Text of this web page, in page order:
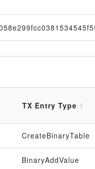
TX Entry Type
CreateBinaryTable
BinaryAddValue